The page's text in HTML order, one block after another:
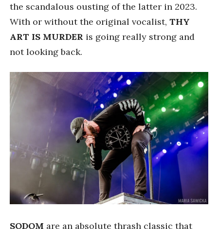
the scandalous ousting of the latter in 2023.
With or without the original vocalist, THY
ART IS MURDER is going really strong and
not looking back.
SODOM are an absolute thrash classic that